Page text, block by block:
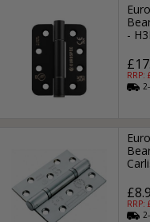
-
RRP:
RRP: